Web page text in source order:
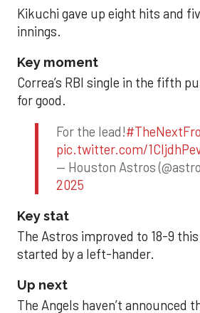
Kikuchi gave up eight hits and
innings.
Key moment
Correa’s RBI single in the fifth
for good.
For the lead!
pic.twitter.com/
— Houston Astros
2025
Key stat
The Astros improved to 18-9
started by a left-hander.
Up next
The Angels haven’t announced